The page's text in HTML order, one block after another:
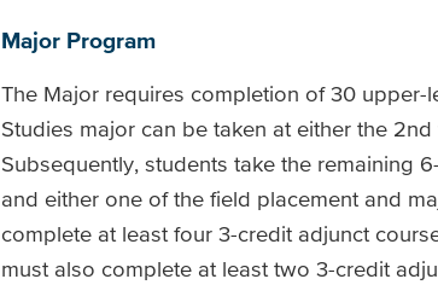
Major Program
The Major requires completion of 30 upper-
Studies major can be taken at either the
Subsequently, students take the remaining
and either one of the field placement and
complete at least four 3-credit adjunct
must also complete at least two 3-credit